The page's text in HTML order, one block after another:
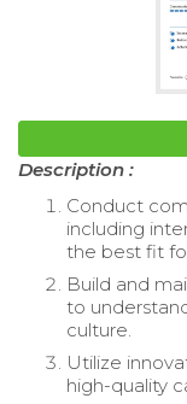
Description :
Conduct
including
the best fit
Build and
to
culture.
Utilize
high-quality